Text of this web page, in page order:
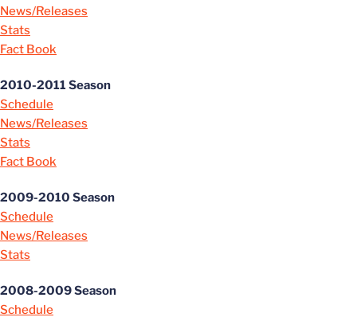
News/Releases
Stats
Fact Book
2010-2011 Season
Schedule
News/Releases
Stats
Fact Book
2009-2010 Season
Schedule
News/Releases
Stats
2008-2009 Season
Schedule